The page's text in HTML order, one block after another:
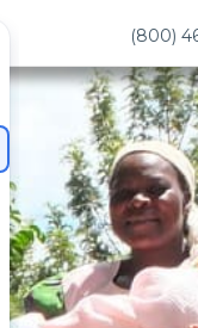
(800)